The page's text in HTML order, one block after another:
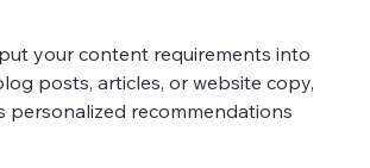
your content requirements into
posts, articles, or website copy,
personalized recommendations